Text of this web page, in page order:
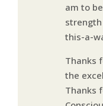
am to
strength
this-a-
Thanks
the
Thanks